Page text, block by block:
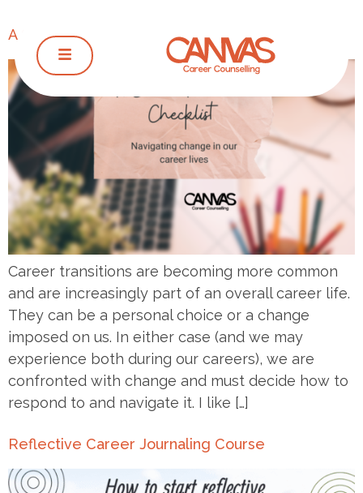
A Career Transition Checklist
Career transitions are becoming more common
and are increasingly part of an overall career life.
They can be a personal choice or a change
imposed on us. In either case (and we may
experience both during our careers), we are
confronted with change and must decide how to
respond to and navigate it. I like […]
Reflective Career Journaling Course